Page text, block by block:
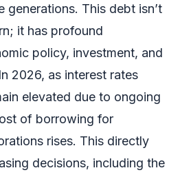
generations. This debt isn’t
it has profound
policy, investment, and
2026, as interest rates
elevated due to ongoing
of borrowing for
rises. This directly
decisions, including the